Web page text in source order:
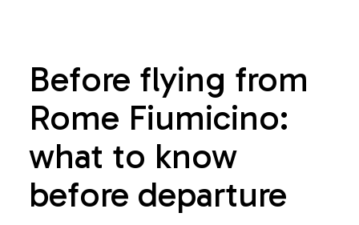
Before flying from
Rome Fiumicino:
what to know
before departure